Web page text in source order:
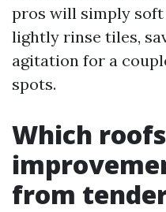
pros will simply soft
lightly rinse tiles,
agitation for a
spots.
Which roofs
from